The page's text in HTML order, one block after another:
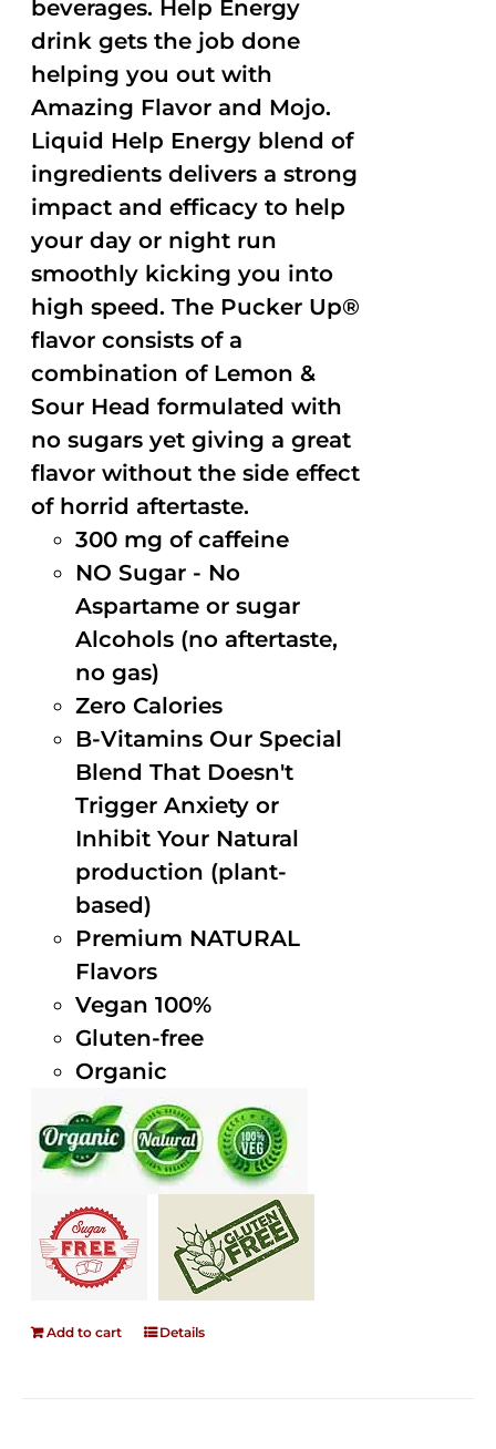
beverages. Help Energy
drink gets the job done
helping you out with
Amazing Flavor and Mojo.
Liquid Help Energy blend of
ingredients delivers a strong
impact and efficacy to help
your day or night run
smoothly kicking you into
high speed. The Pucker Up®
flavor consists of a
combination of Lemon &
Sour Head formulated with
no sugars yet giving a great
flavor without the side effect
of horrid aftertaste.
300 mg of caffeine
NO Sugar - No
Aspartame or sugar
Alcohols (no aftertaste,
no gas)
Zero Calories
B-Vitamins Our Special
Blend That Doesn't
Trigger Anxiety or
Inhibit Your Natural
production (plant-
based)
Premium NATURAL
Flavors
Vegan 100%
Gluten-free
Organic
Add to cart Details